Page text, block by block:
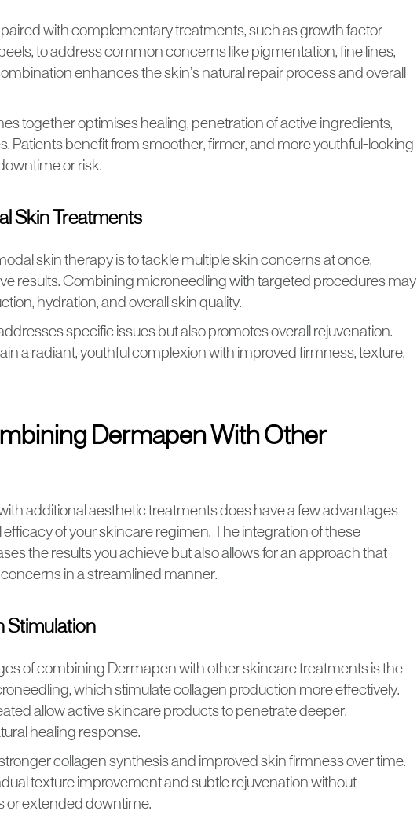
with complementary treatments, such as growth factor
to address common concerns like pigmentation, fine lines,
enhances the skin’s natural repair process and overall
together optimises healing, penetration of active ingredients,
Patients benefit from smoother, firmer, and more youthful-looking
or risk.
Skin Treatments
skin therapy is to tackle multiple skin concerns at once,
results. Combining microneedling with targeted procedures may
hydration, and overall skin quality.
specific issues but also promotes overall rejuvenation.
a radiant, youthful complexion with improved firmness, texture,
Dermapen With Other
additional aesthetic treatments does have a few advantages
of your skincare regimen. The integration of these
the results you achieve but also allows for an approach that
in a streamlined manner.
Stimulation
of combining Dermapen with other skincare treatments is the
which stimulate collagen production more effectively.
allow active skincare products to penetrate deeper,
healing response.
collagen synthesis and improved skin firmness over time.
texture improvement and subtle rejuvenation without
or extended downtime.